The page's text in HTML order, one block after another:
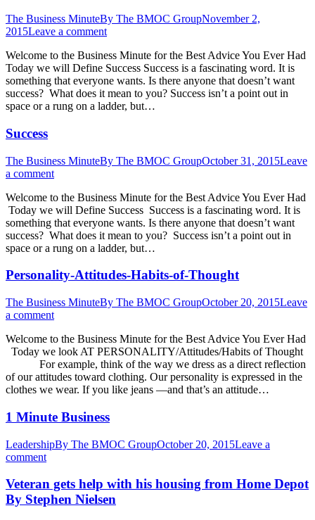
The Business MinuteBy The BMOC GroupNovember 2,
2015Leave a comment
Welcome to the Business Minute for the Best Advice You Ever Had
Today we will Define Success Success is a fascinating word. It is
something that everyone wants. Is there anyone that doesn’t want
success? What does it mean to you? Success isn’t a point out in
space or a rung on a ladder, but…
Success
The Business MinuteBy The BMOC GroupOctober 31, 2015Leave
a comment
Welcome to the Business Minute for the Best Advice You Ever Had
Today we will Define Success Success is a fascinating word. It is
something that everyone wants. Is there anyone that doesn’t want
success? What does it mean to you? Success isn’t a point out in
space or a rung on a ladder, but…
Personality-Attitudes-Habits-of-Thought
The Business MinuteBy The BMOC GroupOctober 20, 2015Leave
a comment
Welcome to the Business Minute for the Best Advice You Ever Had
Today we look AT PERSONALITY/Attitudes/Habits of Thought
For example, think of the way we dress as a direct reflection
of our attitudes toward clothing. Our personality is expressed in the
clothes we wear. If you like jeans —and that’s an attitude…
1 Minute Business
LeadershipBy The BMOC GroupOctober 20, 2015Leave a
comment
Veteran gets help with his housing from Home Depot
By Stephen Nielsen